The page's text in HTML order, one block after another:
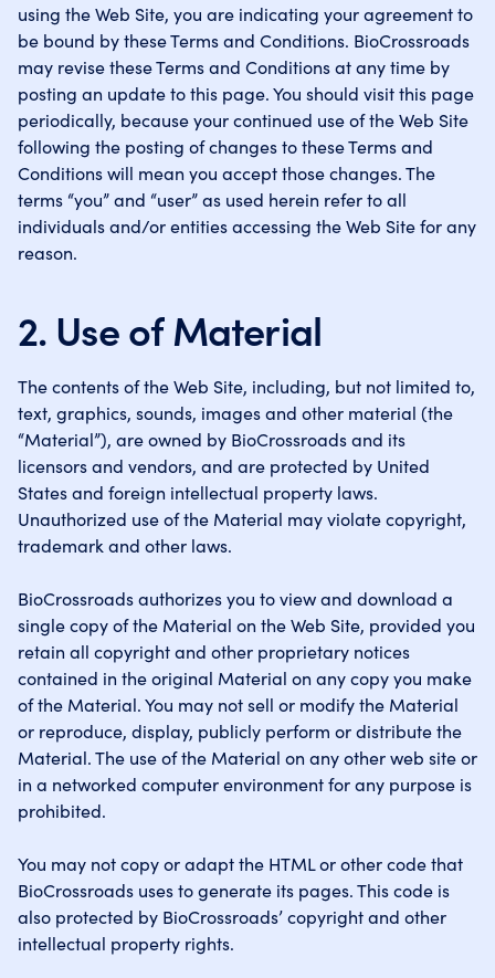
using the Web Site, you are indicating your agreement to
be bound by these Terms and Conditions. BioCrossroads
may revise these Terms and Conditions at any time by
posting an update to this page. You should visit this page
periodically, because your continued use of the Web Site
following the posting of changes to these Terms and
Conditions will mean you accept those changes. The
terms “you” and “user” as used herein refer to all
individuals and/or entities accessing the Web Site for any
reason.
2. Use of Material
The contents of the Web Site, including, but not limited to,
text, graphics, sounds, images and other material (the
“Material”), are owned by BioCrossroads and its
licensors and vendors, and are protected by United
States and foreign intellectual property laws.
Unauthorized use of the Material may violate copyright,
trademark and other laws.
BioCrossroads authorizes you to view and download a
single copy of the Material on the Web Site, provided you
retain all copyright and other proprietary notices
contained in the original Material on any copy you make
of the Material. You may not sell or modify the Material
or reproduce, display, publicly perform or distribute the
Material. The use of the Material on any other web site or
in a networked computer environment for any purpose is
prohibited.
You may not copy or adapt the HTML or other code that
BioCrossroads uses to generate its pages. This code is
also protected by BioCrossroads’ copyright and other
intellectual property rights.